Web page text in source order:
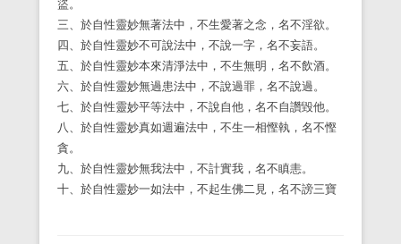
盜。
三、於自性靈妙無著法中，不生愛著之念，名不淫欲。
四、於自性靈妙不可說法中，不說一字，名不妄語。
五、於自性靈妙本來清淨法中，不生無明，名不飲酒。
六、於自性靈妙無過患法中，不說過罪，名不說過。
七、於自性靈妙平等法中，不說自他，名不自讚毀他。
八、於自性靈妙真如週遍法中，不生一相慳執，名不慳
貪。
九、於自性靈妙無我法中，不計實我，名不瞋恚。
十、於自性靈妙一如法中，不起生佛二見，名不謗三寶